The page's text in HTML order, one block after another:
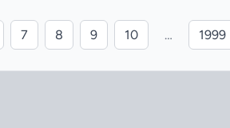
7 8 9 10 … 1999